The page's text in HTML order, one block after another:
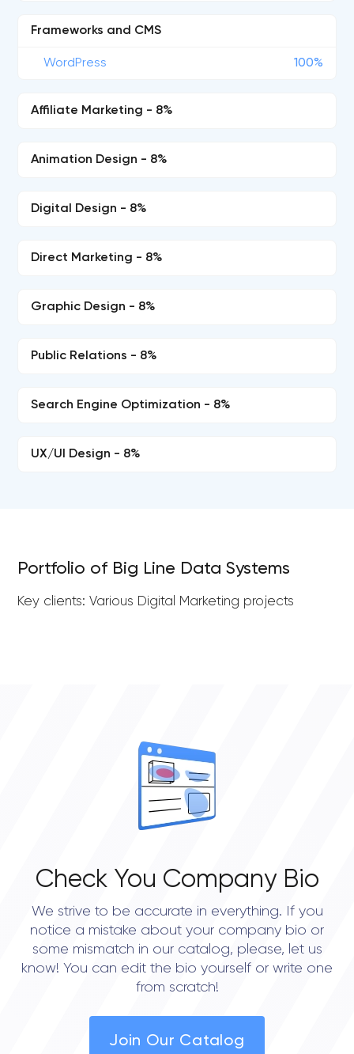
Frameworks and CMS
WordPress 100%
Affiliate Marketing - 8%
Animation Design - 8%
Digital Design - 8%
Direct Marketing - 8%
Graphic Design - 8%
Public Relations - 8%
Search Engine Optimization - 8%
UX/UI Design - 8%
Portfolio of Big Line Data Systems
Key clients: Various Digital Marketing projects
Check You Company Bio
We strive to be accurate in everything. If you
notice a mistake about your company bio or
some mismatch in our catalog, please, let us
know! You can edit the bio yourself or write one
from scratch!
Join Our Catalog